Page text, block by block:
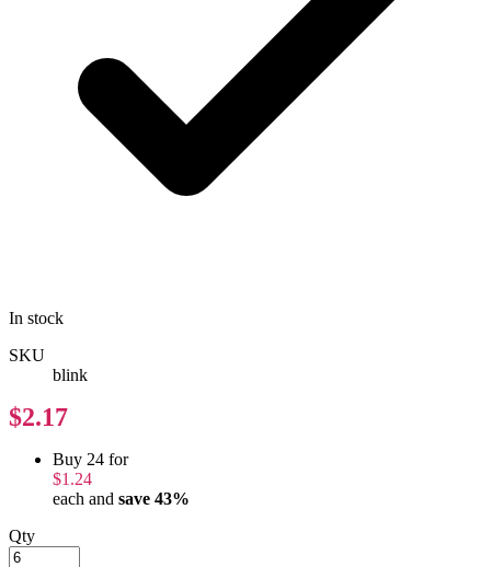
In stock
SKU
blink
$2.17
Buy 24 for
$1.24
each and save 43%
Qty